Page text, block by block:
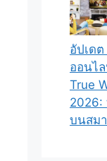
อัปเด
ออนไ
True
2026:
บนสม